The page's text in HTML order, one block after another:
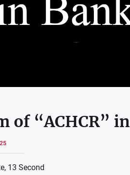
of “ACHCR”
13 Second